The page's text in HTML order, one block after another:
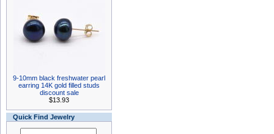
9-10mm black freshwater pearl
earring 14K gold filled studs
discount sale
$13.93
Quick Find Jewelry